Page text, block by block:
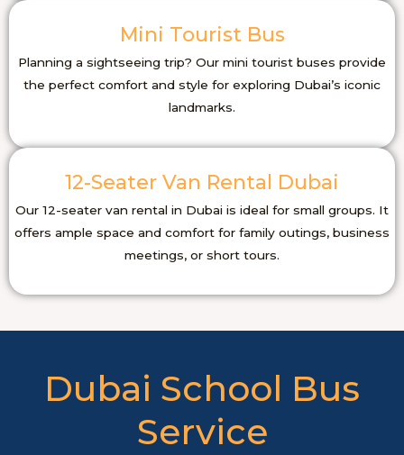
Mini Tourist Bus
Planning a sightseeing trip? Our mini tourist buses provide
the perfect comfort and style for exploring Dubai’s iconic
landmarks.
12-Seater Van Rental Dubai
Our 12-seater van rental in Dubai is ideal for small groups. It
offers ample space and comfort for family outings, business
meetings, or short tours.
Dubai School Bus
Service